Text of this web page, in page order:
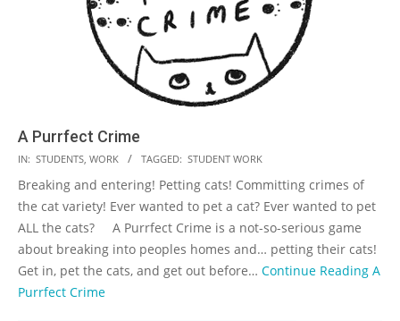
A Purrfect Crime
2023-
05-
19
IN: STUDENTS WORK TAGGED: STUDENT WORK
Breaking and entering! Petting cats! Committing crimes of
the cat variety! Ever wanted to pet a cat? Ever wanted to pet
ALL the cats? A Purrfect Crime is a not-so-serious game
about breaking into peoples homes and… petting their cats!
Get in, pet the cats, and get out before… Continue Reading A
Purrfect Crime